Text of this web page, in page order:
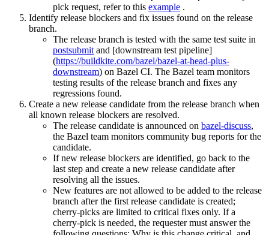
pick request, refer to this example .
Identify release blockers and fix issues found on the release
branch.
The release branch is tested with the same test suite in
postsubmit and [downstream test pipeline]
(https://buildkite.com/bazel/bazel-at-head-plus-
downstream) on Bazel CI. The Bazel team monitors
testing results of the release branch and fixes any
regressions found.
Create a new release candidate from the release branch when
all known release blockers are resolved.
The release candidate is announced on bazel-discuss,
the Bazel team monitors community bug reports for the
candidate.
If new release blockers are identified, go back to the
last step and create a new release candidate after
resolving all the issues.
New features are not allowed to be added to the release
branch after the first release candidate is created;
cherry-picks are limited to critical fixes only. If a
cherry-pick is needed, the requester must answer the